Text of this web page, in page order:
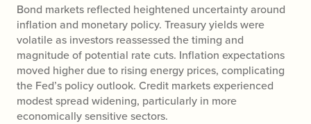
Bond markets reflected heightened uncertainty around
inflation and monetary policy. Treasury yields were
volatile as investors reassessed the timing and
magnitude of potential rate cuts. Inflation expectations
moved higher due to rising energy prices, complicating
the Fed’s policy outlook. Credit markets experienced
modest spread widening, particularly in more
economically sensitive sectors.